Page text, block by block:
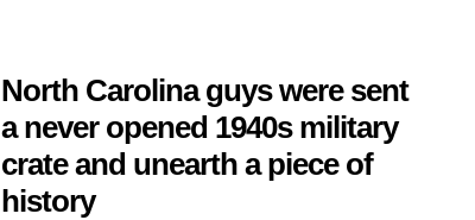
North Carolina guys were sent
a never opened 1940s military
crate and unearth a piece of
history